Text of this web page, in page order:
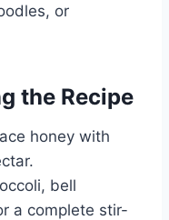
or
the Recipe
honey with
bell
a complete stir-